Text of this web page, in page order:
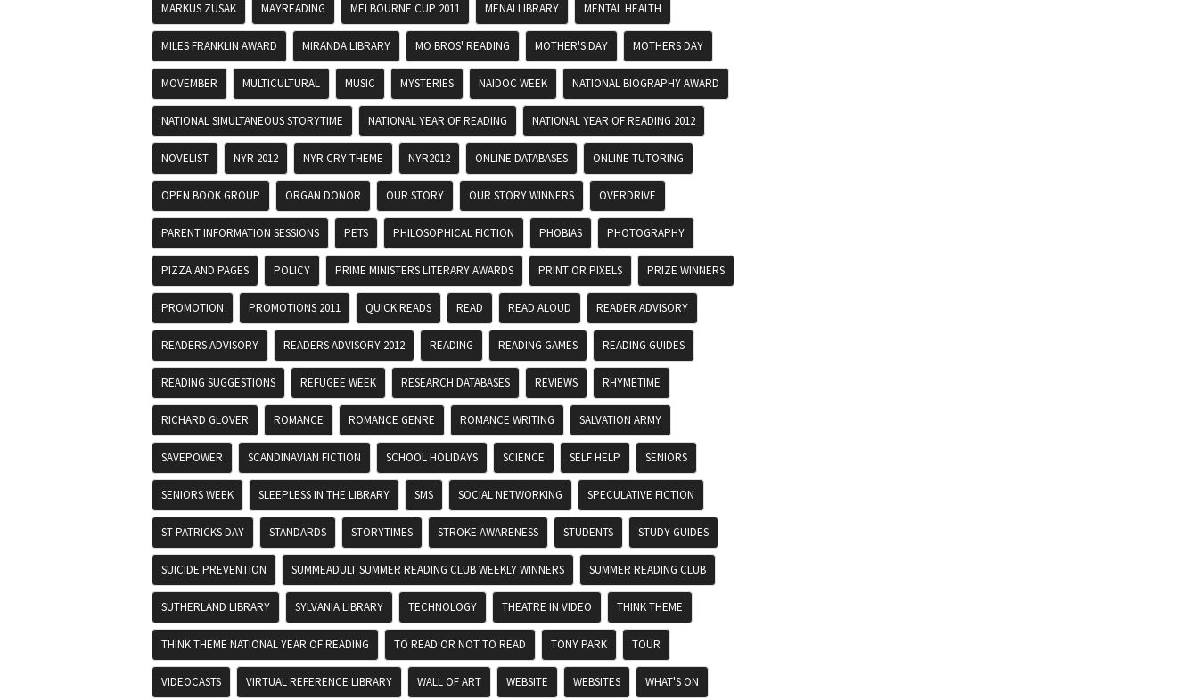
MARKUS ZUSAK MAYREADING MELBOURNE CUP 2011 MENAI LIBRARY MENTAL HEALTH
MILES FRANKLIN AWARD MIRANDA LIBRARY MO BROS' READING MOTHER'S DAY MOTHERS DAY
MOVEMBER MULTICULTURAL MUSIC MYSTERIES NAIDOC WEEK NATIONAL BIOGRAPHY AWARD
NATIONAL SIMULTANEOUS STORYTIME NATIONAL YEAR OF READING NATIONAL YEAR OF READING 2012
NOVELIST NYR 2012 NYR CRY THEME NYR2012 ONLINE DATABASES ONLINE TUTORING
OPEN BOOK GROUP ORGAN DONOR OUR STORY OUR STORY WINNERS OVERDRIVE
PARENT INFORMATION SESSIONS PETS PHILOSOPHICAL FICTION PHOBIAS PHOTOGRAPHY
PIZZA AND PAGES POLICY PRIME MINISTERS LITERARY AWARDS PRINT OR PIXELS PRIZE WINNERS
PROMOTION PROMOTIONS 2011 QUICK READS READ READ ALOUD READER ADVISORY
READERS ADVISORY READERS ADVISORY 2012 READING READING GAMES READING GUIDES
READING SUGGESTIONS REFUGEE WEEK RESEARCH DATABASES REVIEWS RHYMETIME
RICHARD GLOVER ROMANCE ROMANCE GENRE ROMANCE WRITING SALVATION ARMY
SAVEPOWER SCANDINAVIAN FICTION SCHOOL HOLIDAYS SCIENCE SELF HELP SENIORS
SENIORS WEEK SLEEPLESS IN THE LIBRARY SMS SOCIAL NETWORKING SPECULATIVE FICTION
ST PATRICKS DAY STANDARDS STORYTIMES STROKE AWARENESS STUDENTS STUDY GUIDES
SUICIDE PREVENTION SUMMEADULT SUMMER READING CLUB WEEKLY WINNERS SUMMER READING CLUB
SUTHERLAND LIBRARY SYLVANIA LIBRARY TECHNOLOGY THEATRE IN VIDEO THINK THEME
THINK THEME NATIONAL YEAR OF READING TO READ OR NOT TO READ TONY PARK TOUR
VIDEOCASTS VIRTUAL REFERENCE LIBRARY WALL OF ART WEBSITE WEBSITES WHAT'S ON